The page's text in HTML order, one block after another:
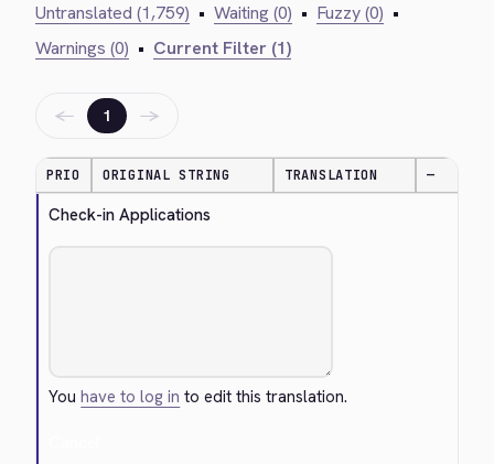
Untranslated (1,759) • Waiting (0) • Fuzzy (0) •
Warnings (0) • Current Filter (1)
← 1 →
PRIO ORIGINAL STRING TRANSLATION —
Check-in Applications
Youhave to log in to edit this translation.